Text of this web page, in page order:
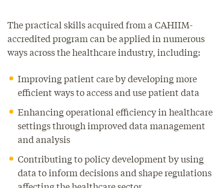
The practical skills acquired from a CAHIIM-
accredited program can be applied in numerous
ways across the healthcare industry, including:
Improving patient care by developing more
efficient ways to access and use patient data
Enhancing operational efficiency in healthcare
settings through improved data management
and analysis
Contributing to policy development by using
data to inform decisions and shape regulations